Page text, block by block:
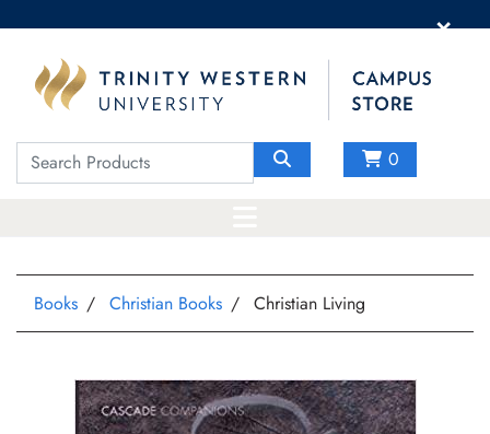
×
0
Books Christian Books Christian Living